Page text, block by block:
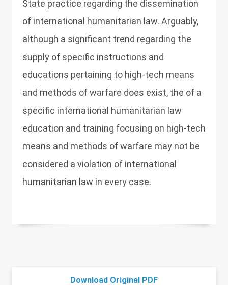
State practice regarding the dissemination
of international humanitarian law. Arguably,
although a significant trend regarding the
supply of specific instructions and
educations pertaining to high-tech means
and methods of warfare does exist, the of a
specific international humanitarian law
education and training focusing on high-tech
means and methods of warfare may not be
considered a violation of international
humanitarian law in every case.
Download Original PDF